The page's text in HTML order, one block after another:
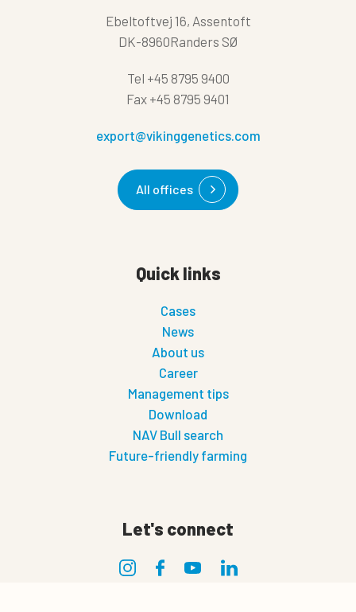
Ebeltoftvej 16, Assentoft
DK-8960Randers SØ
Tel +45 8795 9400
Fax +45 8795 9401
export@vikinggenetics.com
All offices
Quick links
Cases
News
About us
Career
Management tips
Download
NAV Bull search
Future-friendly farming
Let's connect